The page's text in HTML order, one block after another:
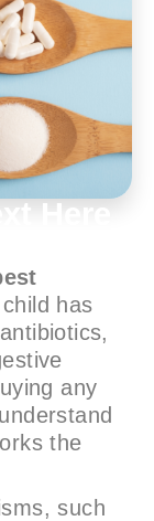
Here
has
any
the
such